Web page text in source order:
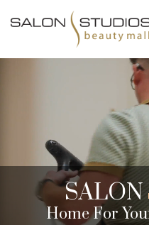
SALON
Home For